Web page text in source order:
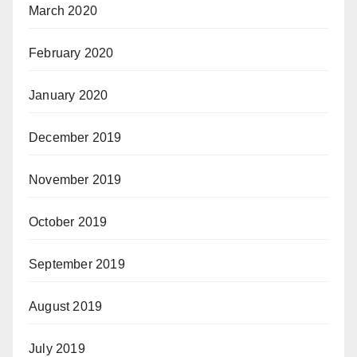
March 2020
February 2020
January 2020
December 2019
November 2019
October 2019
September 2019
August 2019
July 2019